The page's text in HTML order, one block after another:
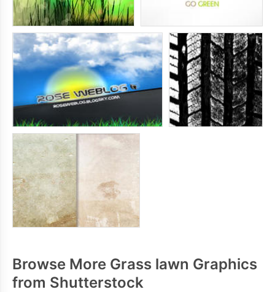
Browse More Grass lawn Graphics
from Shutterstock